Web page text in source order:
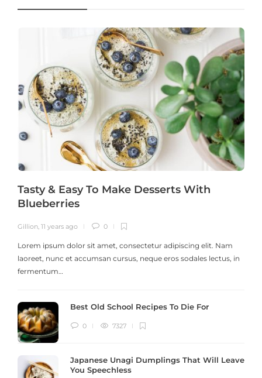
Tasty & Easy To Make Desserts With
Blueberries
Gillion, 11 years ago 0
Lorem ipsum dolor sit amet, consectetur adipiscing elit. Nam
laoreet, nunc et accumsan cursus, neque eros sodales lectus, in
fermentum…
Best Old School Recipes To Die For
0 7327
Japanese Unagi Dumplings That Will Leave
You Speechless